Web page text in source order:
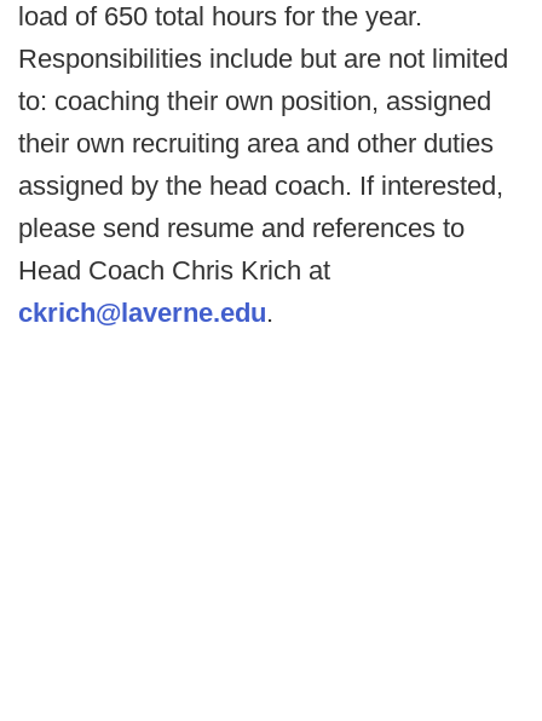
load of 650 total hours for the year.
Responsibilities include but are not limited
to: coaching their own position, assigned
their own recruiting area and other duties
assigned by the head coach. If interested,
please send resume and references to
Head Coach Chris Krich at
ckrich@laverne.edu.